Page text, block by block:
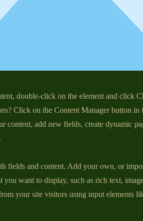
double-click on the element and click
Click on the Content Manager button in
content, add new fields, create dynamic
fields and content. Add your own, or
want to display, such as rich text,
your site visitors using input elements